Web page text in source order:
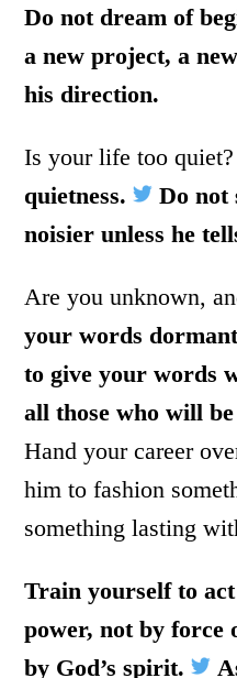
Do not dream of
a new project, a
his direction.
Is your life too
quietness.
Do not
noisier unless he
Are you unknown,
your words
to give your words
all those who will
Hand your career
him to fashion
something lasting
Train yourself to
power, not by force
by God’s spirit.